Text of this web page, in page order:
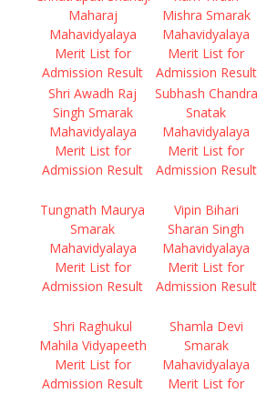
Maharaj
Mahavidyalaya
Merit List for
Admission Result
Mishra Smarak
Mahavidyalaya
Merit List for
Admission Result
Shri Awadh Raj
Singh Smarak
Mahavidyalaya
Merit List for
Admission Result
Subhash Chandra
Snatak
Mahavidyalaya
Merit List for
Admission Result
Tungnath Maurya
Smarak
Mahavidyalaya
Merit List for
Admission Result
Vipin Bihari
Sharan Singh
Mahavidyalaya
Merit List for
Admission Result
Shri Raghukul
Mahila Vidyapeeth
Merit List for
Admission Result
Shamla Devi
Smarak
Mahavidyalaya
Merit List for